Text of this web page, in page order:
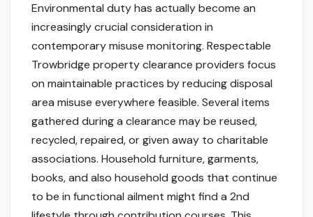
Environmental duty has actually become an
increasingly crucial consideration in
contemporary misuse monitoring. Respectable
Trowbridge property clearance providers focus
on maintainable practices by reducing disposal
area misuse everywhere feasible. Several items
gathered during a clearance may be reused,
recycled, repaired, or given away to charitable
associations. Household furniture, garments,
books, and also household goods that continue
to be in functional ailment might find a 2nd